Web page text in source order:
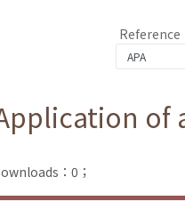
Reference
of
：0；